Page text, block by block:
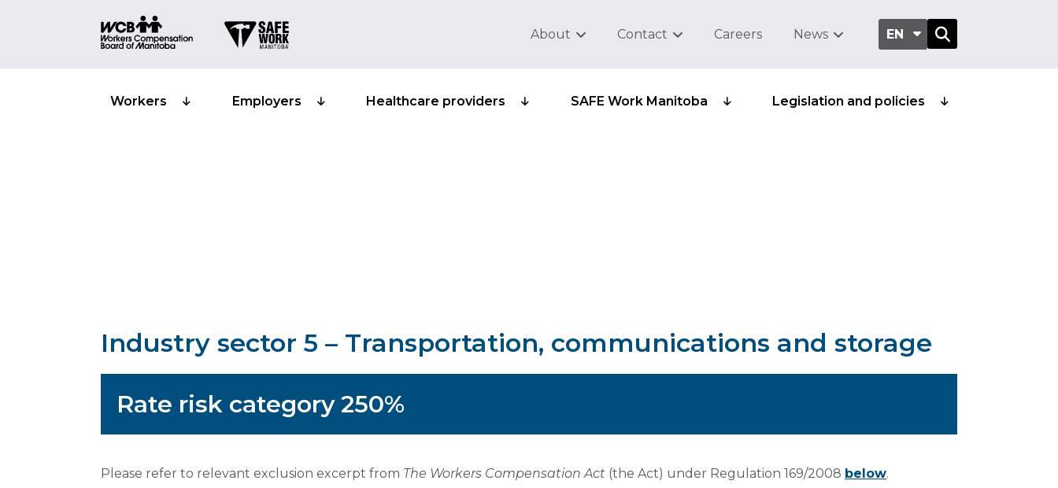
EN
Workers Employers Healthcare providers SAFE Work Manitoba Legislation and policies
About Contact Careers News
Industry sector 5 – Transportation, communications and storage
Rate risk category 250%
Please refer to relevant exclusion excerpt from The Workers Compensation Act (the Act) under Regulation 169/2008 below.